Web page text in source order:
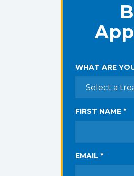
WHAT ARE
FIRST NAME *
EMAIL *